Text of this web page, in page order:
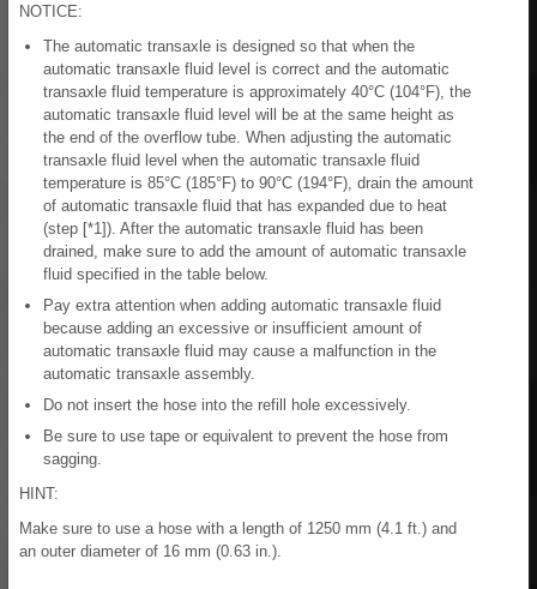
NOTICE:
The automatic transaxle is designed so that when the
automatic transaxle fluid level is correct and the automatic
transaxle fluid temperature is approximately 40°C (104°F), the
automatic transaxle fluid level will be at the same height as
the end of the overflow tube. When adjusting the automatic
transaxle fluid level when the automatic transaxle fluid
temperature is 85°C (185°F) to 90°C (194°F), drain the amount
of automatic transaxle fluid that has expanded due to heat
(step [*1]). After the automatic transaxle fluid has been
drained, make sure to add the amount of automatic transaxle
fluid specified in the table below.
Pay extra attention when adding automatic transaxle fluid
because adding an excessive or insufficient amount of
automatic transaxle fluid may cause a malfunction in the
automatic transaxle assembly.
Do not insert the hose into the refill hole excessively.
Be sure to use tape or equivalent to prevent the hose from
sagging.
HINT:
Make sure to use a hose with a length of 1250 mm (4.1 ft.) and
an outer diameter of 16 mm (0.63 in.).